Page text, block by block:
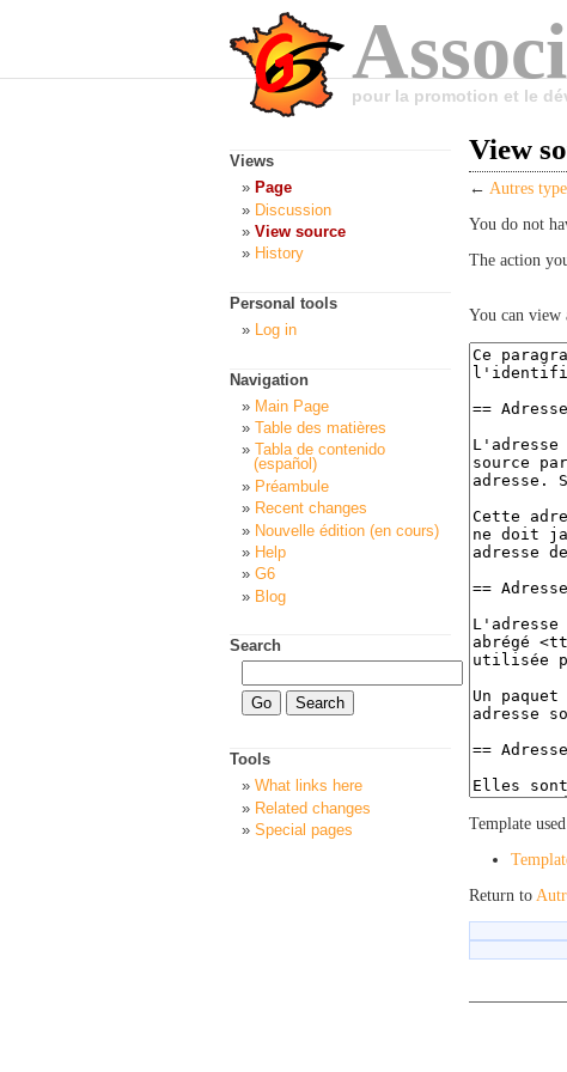
pour la promotion et le
View
← Autres
You do not
The action
You can view
Template
Return to
Views
Page
Discussion
View source
History
Personal tools
Log in
Navigation
Main Page
Table des matières
Tabla de contenido
(español)
Préambule
Recent changes
Nouvelle édition (en cours)
Help
G6
Blog
Search
Tools
What links here
Related changes
Special pages